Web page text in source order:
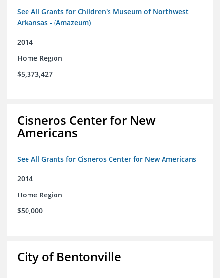
See All Grants for Children's Museum of Northwest
Arkansas - (Amazeum)
2014
Home Region
$5,373,427
Cisneros Center for New
Americans
See All Grants for Cisneros Center for New Americans
2014
Home Region
$50,000
City of Bentonville